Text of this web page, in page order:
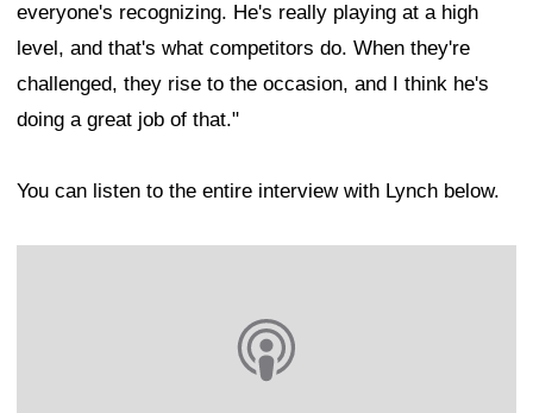
everyone's recognizing. He's really playing at a high
level, and that's what competitors do. When they're
challenged, they rise to the occasion, and I think he's
doing a great job of that."
You can listen to the entire interview with Lynch below.